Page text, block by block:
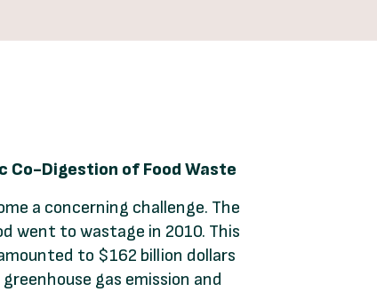
Co-Digestion of Food Waste
a concerning challenge. The
went to wastage in 2010. This
to $162 billion dollars
gas emission and